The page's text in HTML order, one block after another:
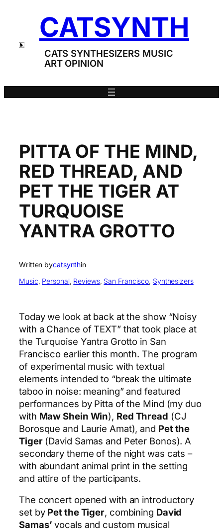
CATSYNTH
CATS SYNTHESIZERS MUSIC
ART OPINION
PITTA OF THE MIND,
RED THREAD, AND
PET THE TIGER AT
TURQUOISE
YANTRA GROTTO
Written bycatsynthin
Music, Personal, Reviews, San Francisco, Synthesizers
Today we look at back at the show “Noisy
with a Chance of TEXT” that took place at
the Turquoise Yantra Grotto in San
Francisco earlier this month. The program
of experimental music with textual
elements intended to “break the ultimate
taboo in noise: meaning” and featured
performances by Pitta of the Mind (my duo
with Maw Shein Win), Red Thread (CJ
Borosque and Laurie Amat), and Pet the
Tiger(David Samas and Peter Bonos). A
secondary theme of the night was cats –
with abundant animal print in the setting
and attire of the participants.
The concert opened with an introductory
set by Pet the Tiger, combining David
Samas’ vocals and custom musical